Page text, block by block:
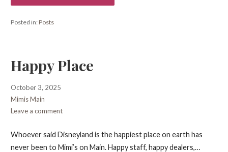
Posted in:Posts
Happy Place
October 3, 2025
Mimis Main
Leave a comment
Whoever said Disneyland is the happiest place on earth has
never been to Mimi’s on Main. Happy staff, happy dealers,…